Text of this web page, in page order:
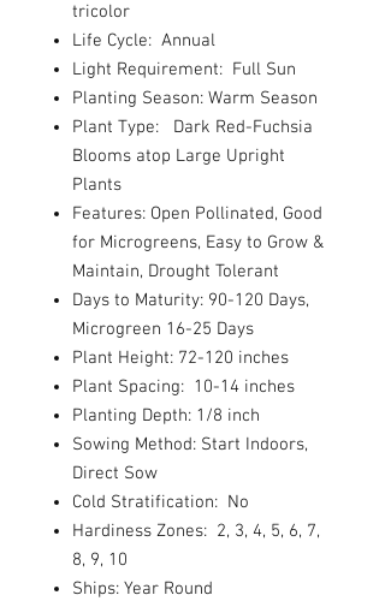
tricolor
Life Cycle: Annual
Light Requirement: Full Sun
Planting Season: Warm Season
Plant Type: Dark Red-Fuchsia
Blooms atop Large Upright
Plants
Features: Open Pollinated, Good
for Microgreens, Easy to Grow &
Maintain, Drought Tolerant
Days to Maturity: 90-120 Days,
Microgreen 16-25 Days
Plant Height: 72-120 inches
Plant Spacing: 10-14 inches
Planting Depth: 1/8 inch
Sowing Method: Start Indoors,
Direct Sow
Cold Stratification: No
Hardiness Zones: 2, 3, 4, 5, 6, 7,
8, 9, 10
Ships: Year Round